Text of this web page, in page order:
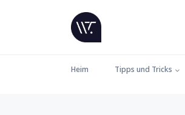
Heim Tipps und Tricks